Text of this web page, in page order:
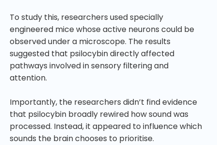
To study this, researchers used specially
engineered mice whose active neurons could be
observed under a microscope. The results
suggested that psilocybin directly affected
pathways involved in sensory filtering and
attention.
Importantly, the researchers didn’t find evidence
that psilocybin broadly rewired how sound was
processed. Instead, it appeared to influence which
sounds the brain chooses to prioritise.